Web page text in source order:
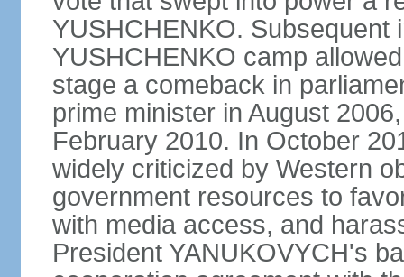
YUSHCHENKO. Subsequent
YUSHCHENKO camp
stage a comeback in
prime minister in August
February 2010. In October
widely criticized by Western
government resources to
with media access, and
President YANUKOVYCH's